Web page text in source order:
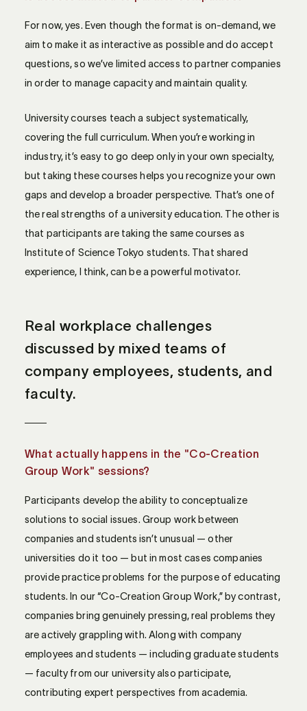
For now, yes. Even though the format is on-demand, we
aim to make it as interactive as possible and do accept
questions, so we’ve limited access to partner companies
in order to manage capacity and maintain quality.
University courses teach a subject systematically,
covering the full curriculum. When you’re working in
industry, it’s easy to go deep only in your own specialty,
but taking these courses helps you recognize your own
gaps and develop a broader perspective. That’s one of
the real strengths of a university education. The other is
that participants are taking the same courses as
Institute of Science Tokyo students. That shared
experience, I think, can be a powerful motivator.
Real workplace challenges
discussed by mixed teams of
company employees, students, and
faculty.
What actually happens in the "Co-Creation
Group Work" sessions?
Participants develop the ability to conceptualize
solutions to social issues. Group work between
companies and students isn’t unusual — other
universities do it too — but in most cases companies
provide practice problems for the purpose of educating
students. In our “Co-Creation Group Work,” by contrast,
companies bring genuinely pressing, real problems they
are actively grappling with. Along with company
employees and students — including graduate students
— faculty from our university also participate,
contributing expert perspectives from academia.